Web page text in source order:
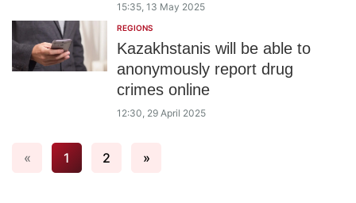
15:35, 13 May 2025
REGIONS
Kazakhstanis will be able to
anonymously report drug
crimes online
12:30, 29 April 2025
« 1 2 »